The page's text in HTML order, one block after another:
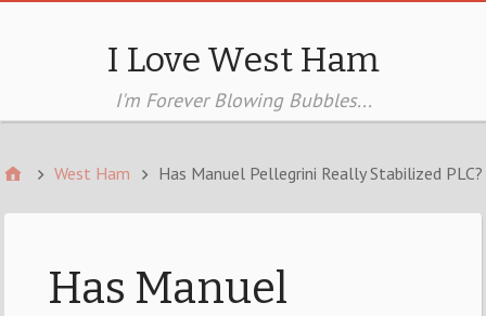
I Love West Ham
I'm Forever Blowing Bubbles...
West Ham Has Manuel Pellegrini Really Stabilized PLC?
Has Manuel